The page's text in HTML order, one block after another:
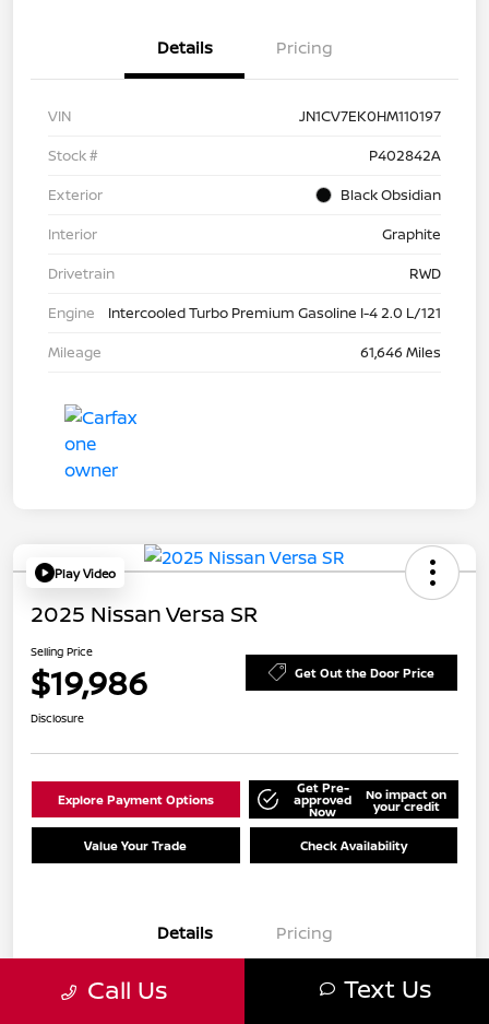
Details Pricing
VIN
JN1CV7EK0HM110197
Stock #
P402842A
Exterior
Black Obsidian
Interior
Graphite
Drivetrain
RWD
Engine
Intercooled Turbo Premium Gasoline I-4 2.0 L/121
Mileage
61,646 Miles
Play Video
2025 Nissan Versa SR
Selling Price
$19,986 Get Out the Door Price
Disclosure
Explore Payment Options
Get Pre-
approved
Now
No impact on
your credit
Value Your Trade Check Availability
Details Pricing
VIN 3N1CN8FV2SL847188
Call Us Text Us